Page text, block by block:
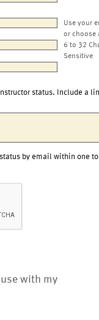
Use your
or choose
6 to 32
Sensitive
status. Include a
by email within one to
with my